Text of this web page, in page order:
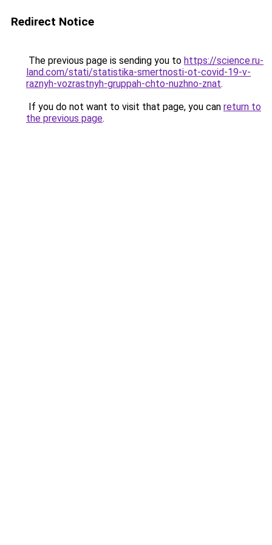
Redirect Notice
The previous page is sending you to https://science.ru-
land.com/stati/statistika-smertnosti-ot-covid-19-v-
raznyh-vozrastnyh-gruppah-chto-nuzhno-znat.
If you do not want to visit that page, you can return to
the previous page.